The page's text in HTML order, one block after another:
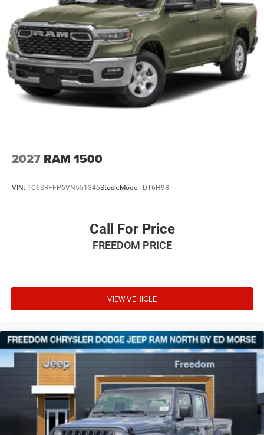
2027 RAM 1500
VIN: 1C6SRFFP6VN551346Stock: Model: DT6H98
Call For Price
FREEDOM PRICE
VIEW VEHICLE